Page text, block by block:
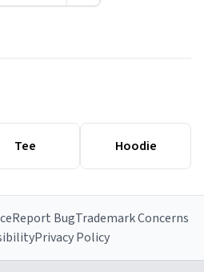
Tee Hoodie
Report BugTrademark Concerns
Privacy Policy